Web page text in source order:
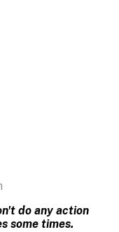
do any action
some times.